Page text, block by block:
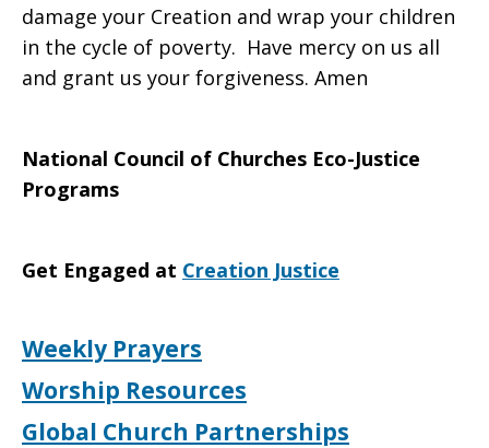
damage your Creation and wrap your children
in the cycle of poverty. Have mercy on us all
and grant us your forgiveness. Amen
National Council of Churches Eco-Justice
Programs
Get Engaged at Creation Justice
Weekly Prayers
Worship Resources
Global Church Partnerships